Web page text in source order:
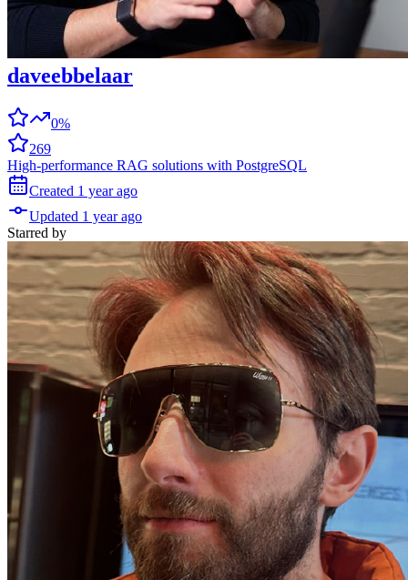
daveebbelaar
0%
269
High-performance RAG solutions with PostgreSQL
Created 1 year ago
Updated 1 year ago
Starred by